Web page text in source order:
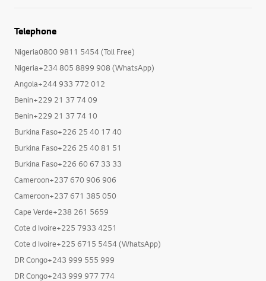
Telephone
Nigeria0800 9811 5454 (Toll Free)
Nigeria+234 805 8899 908 (WhatsApp)
Angola+244 933 772 012
Benin+229 21 37 74 09
Benin+229 21 37 74 10
Burkina Faso+226 25 40 17 40
Burkina Faso+226 25 40 81 51
Burkina Faso+226 60 67 33 33
Cameroon+237 670 906 906
Cameroon+237 671 385 050
Cape Verde+238 261 5659
Cote d Ivoire+225 7933 4251
Cote d Ivoire+225 6715 5454 (WhatsApp)
DR Congo+243 999 555 999
DR Congo+243 999 977 774